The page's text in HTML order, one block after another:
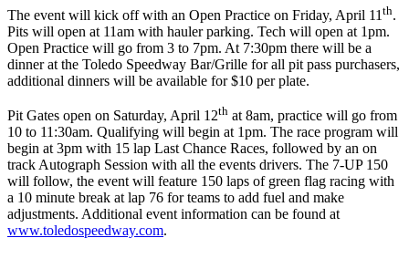
The event will kick off with an Open Practice on Friday, April 11 th.
Pits will open at 11am with hauler parking. Tech will open at 1pm.
Open Practice will go from 3 to 7pm. At 7:30pm there will be a
dinner at the Toledo Speedway Bar/Grille for all pit pass purchasers,
additional dinners will be available for $10 per plate.
Pit Gates open on Saturday, April 12th at 8am, practice will go from
10 to 11:30am. Qualifying will begin at 1pm. The race program will
begin at 3pm with 15 lap Last Chance Races, followed by an on
track Autograph Session with all the events drivers. The 7-UP 150
will follow, the event will feature 150 laps of green flag racing with
a 10 minute break at lap 76 for teams to add fuel and make
adjustments. Additional event information can be found at
www.toledospeedway.com.